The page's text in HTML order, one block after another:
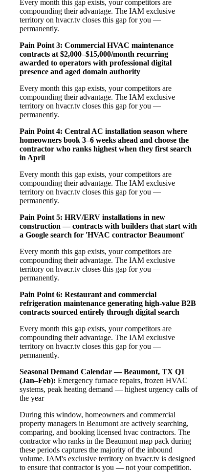
Every month this gap exists, your competitors are
compounding their advantage. The IAM exclusive
territory on hvacr.tv closes this gap for you —
permanently.
Pain Point 3: Commercial HVAC maintenance
contracts at $2,000–$15,000/month recurring
awarded to operators with professional digital
presence and aged domain authority
Every month this gap exists, your competitors are
compounding their advantage. The IAM exclusive
territory on hvacr.tv closes this gap for you —
permanently.
Pain Point 4: Central AC installation season where
homeowners book 3–6 weeks ahead and choose the
contractor who ranks highest when they first search
in April
Every month this gap exists, your competitors are
compounding their advantage. The IAM exclusive
territory on hvacr.tv closes this gap for you —
permanently.
Pain Point 5: HRV/ERV installations in new
construction — contracts with builders that start with
a Google search for 'HVAC contractor Beaumont'
Every month this gap exists, your competitors are
compounding their advantage. The IAM exclusive
territory on hvacr.tv closes this gap for you —
permanently.
Pain Point 6: Restaurant and commercial
refrigeration maintenance generating high-value B2B
contracts sourced entirely through digital search
Every month this gap exists, your competitors are
compounding their advantage. The IAM exclusive
territory on hvacr.tv closes this gap for you —
permanently.
Seasonal Demand Calendar — Beaumont, TX Q1
(Jan–Feb): Emergency furnace repairs, frozen HVAC
systems, peak heating demand — highest urgency calls of
the year
During this window, homeowners and commercial
property managers in Beaumont are actively searching,
comparing, and booking licensed hvac contractors. The
contractor who ranks in the Beaumont map pack during
these periods captures the majority of the inbound
volume. IAM's exclusive territory on hvacr.tv is designed
to ensure that contractor is you — not your competition.